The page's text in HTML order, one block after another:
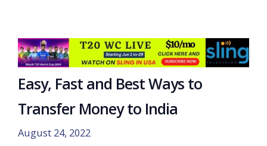
Easy, Fast and Best Ways to
Transfer Money to India
August 24, 2022